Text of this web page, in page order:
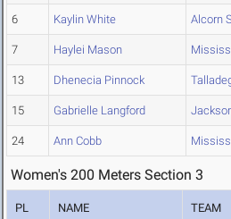
6 Kaylin White Alcorn
7 Haylei Mason
13 Dhenecia Pinnock
15 Gabrielle Langford
24 Ann Cobb
Women's 200 Meters Section 3
PL NAME TEAM